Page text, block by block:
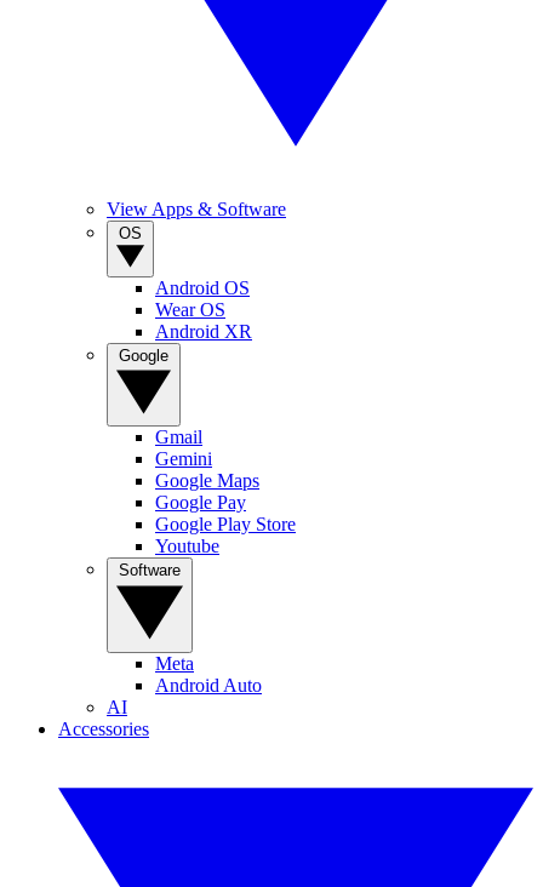
View Apps & Software
Android OS
Wear OS
Android XR
Gmail
Gemini
Google Maps
Google Pay
Google Play Store
Youtube
Meta
Android Auto
AI
Accessories